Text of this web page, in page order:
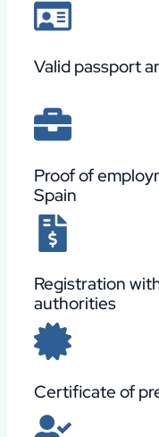
Valid passport
Proof of
Spain
Registration
authorities
Certificate of